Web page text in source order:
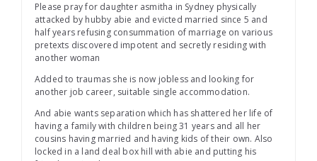
Please pray for daughter asmitha in Sydney physically
attacked by hubby abie and evicted married since 5 and
half years refusing consummation of marriage on various
pretexts discovered impotent and secretly residing with
another woman
Added to traumas she is now jobless and looking for
another job career, suitable single accommodation.
And abie wants separation which has shattered her life of
having a family with children being 31 years and all her
cousins having married and having kids of their own. Also
locked in a land deal box hill with abie and putting his